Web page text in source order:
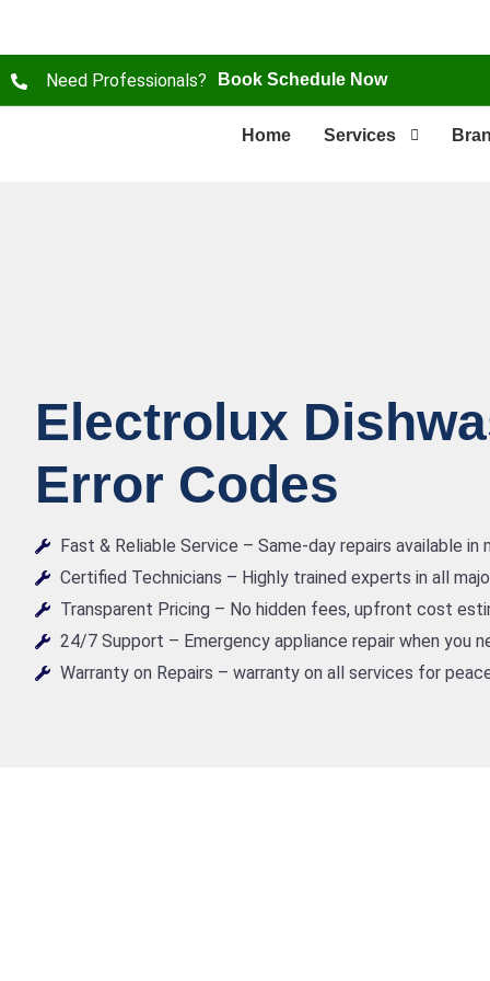
Need Professionals? Book Schedule Now
Home Services
Electrolux
Error Codes
Fast & Reliable Service – Same-day repairs available in
Certified Technicians – Highly trained experts in all
Transparent Pricing – No hidden fees, upfront cost
24/7 Support – Emergency appliance repair when you
Warranty on Repairs – warranty on all services for